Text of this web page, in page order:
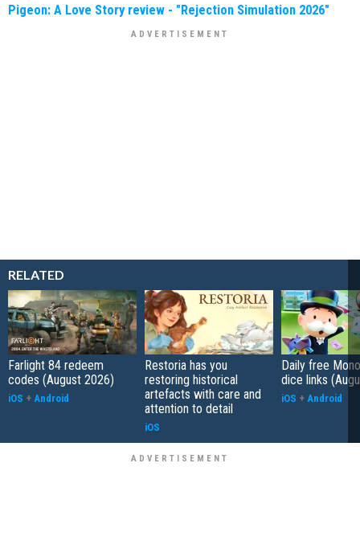
Pigeon: A Love Story review - "Rejection Simulation 2026"
RELATED
Farlight 84 redeem
codes (August 2026)
iOS + Android
Restoria has you
restoring historical
artefacts with care and
attention to detail
iOS
Daily free
dice links
iOS + Android